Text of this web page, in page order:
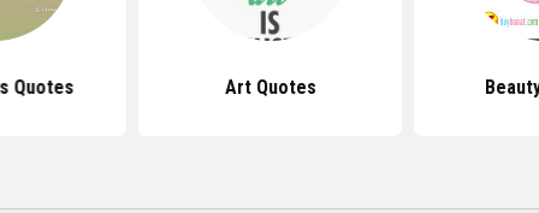
Quotes Art Quotes